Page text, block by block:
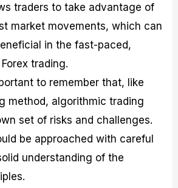
traders to take advantage of
market movements, which can
in the fast-paced,
trading.
to remember that, like
method, algorithmic trading
set of risks and challenges.
be approached with careful
understanding of the